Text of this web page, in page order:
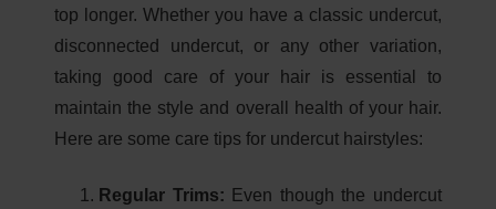
top longer. Whether you have a classic undercut,
disconnected undercut, or any other variation,
taking good care of your hair is essential to
maintain the style and overall health of your hair.
Here are some care tips for undercut hairstyles:
Regular Trims: Even though the undercut